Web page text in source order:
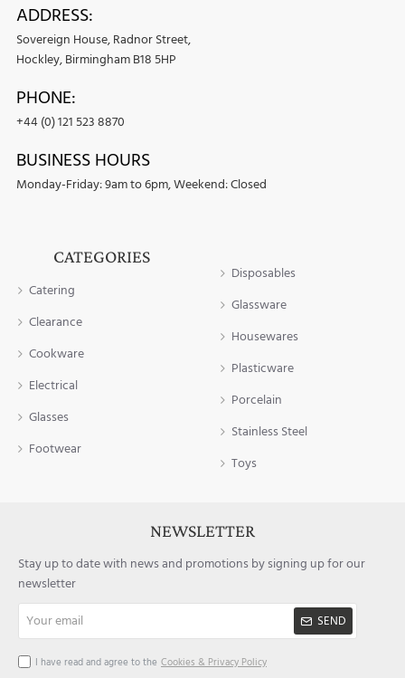
ADDRESS:
Sovereign House, Radnor Street,
Hockley, Birmingham B18 5HP
PHONE:
+44 (0) 121 523 8870
BUSINESS HOURS
Monday-Friday: 9am to 6pm, Weekend: Closed
CATEGORIES
Catering
Clearance
Cookware
Electrical
Glasses
Footwear
Disposables
Glassware
Housewares
Plasticware
Porcelain
Stainless Steel
Toys
NEWSLETTER
Stay up to date with news and promotions by signing up for our
newsletter
email
SEND
I have read and agree to the Cookies & Privacy Policy